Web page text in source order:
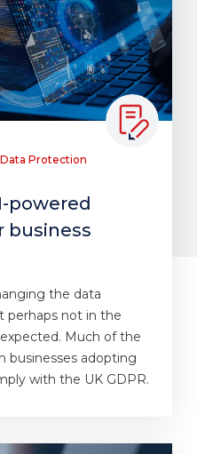
Protection
powered
business
the data
perhaps not in the
Much of the
businesses adopting
with the UK GDPR.